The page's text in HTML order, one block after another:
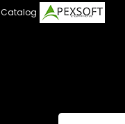
Catalog